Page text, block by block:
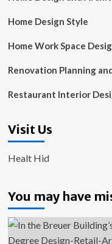
Home Design Style
Home Work Space
Renovation Planning
Restaurant Interior
Visit Us
Healt Hid
You may have